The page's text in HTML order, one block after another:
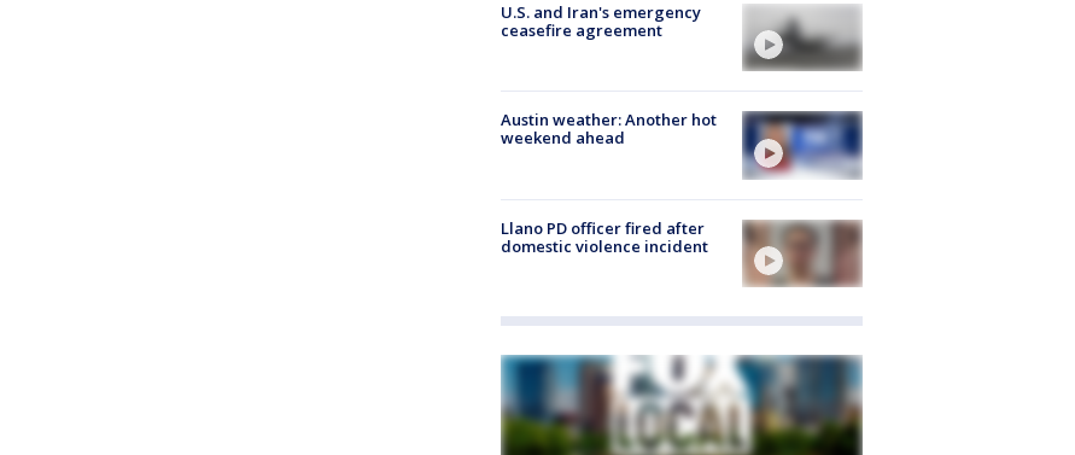
U.S. and Iran's emergency
ceasefire agreement
Austin weather: Another hot
weekend ahead
Llano PD officer fired after
domestic violence incident